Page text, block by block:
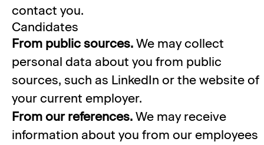
contact you.
Candidates
From public sources. We may collect
personal data about you from public
sources, such as LinkedIn or the website of
your current employer.
From our references. We may receive
information about you from our employees